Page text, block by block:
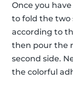
Once you
to fold the two
according to
then pour the
second side.
the colorful